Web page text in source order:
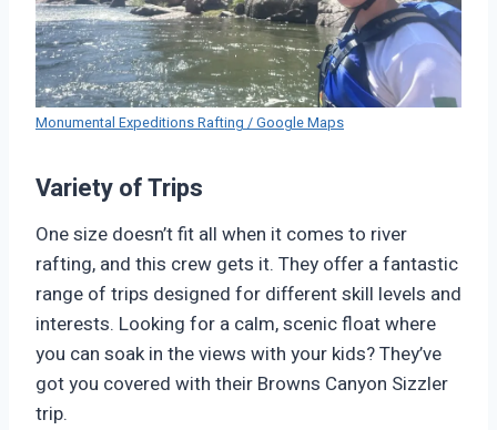
Monumental Expeditions Rafting / Google Maps
Variety of Trips
One size doesn’t fit all when it comes to river
rafting, and this crew gets it. They offer a fantastic
range of trips designed for different skill levels and
interests. Looking for a calm, scenic float where
you can soak in the views with your kids? They’ve
got you covered with their Browns Canyon Sizzler
trip.